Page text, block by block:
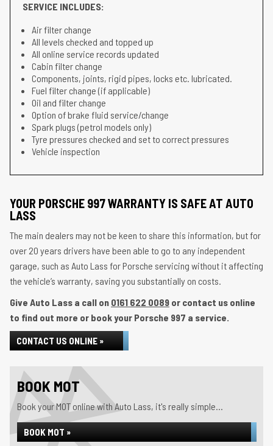
SERVICE INCLUDES:
Air filter change
All levels checked and topped up
All online service records updated
Cabin filter change
Components, joints, rigid pipes, locks etc. lubricated.
Fuel filter change (if applicable)
Oil and filter change
Option of brake fluid service/change
Spark plugs (petrol models only)
Tyre pressures checked and set to correct pressures
Vehicle inspection
YOUR PORSCHE 997 WARRANTY IS SAFE AT AUTO
LASS
The main dealers may not be keen to share this information, but for
over 20 years drivers have been able to go to any independent
garage, such as Auto Lass for Porsche servicing without it affecting
the vehicle’s warranty, saving you substantially on costs.
Give Auto Lass a call on 0161 622 0089 or contact us online
to find out more or book your Porsche 997 a service.
CONTACT US ONLINE »
BOOK MOT
Book your MOT online with Auto Lass, it's really simple...
BOOK MOT »